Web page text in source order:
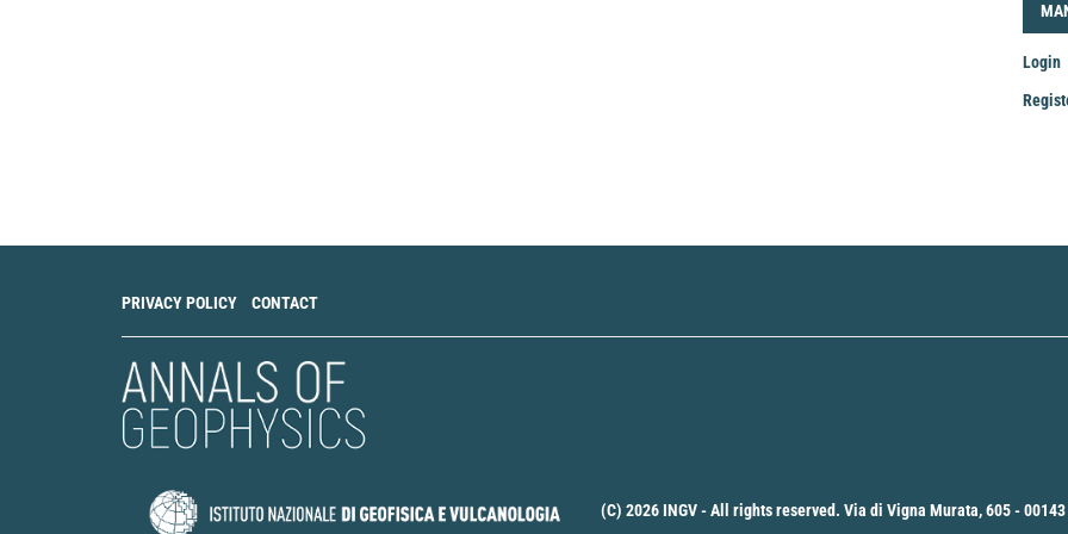
Login
PRIVACY POLICY CONTACT
(C) 2026 INGV - All rights reserved. Via di Vigna Murata, 605 -